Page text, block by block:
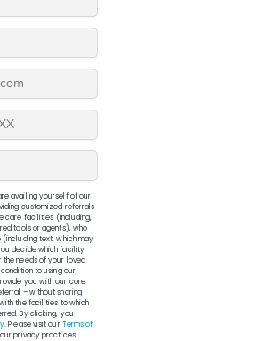
availing yourself of our
customized referrals
care facilities (including,
tools or agents), who
text, which may
decide which facility
the needs of your loved
to using our
you with our core
– without sharing
the facilities to which
By clicking, you
. Please visit ourTerms of
privacy practices.